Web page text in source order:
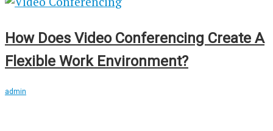
How Does Video Conferencing Create A
Flexible Work Environment?
admin